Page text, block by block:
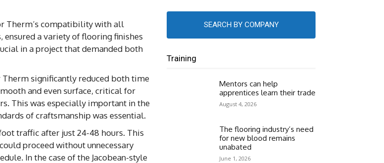
Therm’s compatibility with all
ensured a variety of flooring finishes
in a project that demanded both
significantly reduced both time
and even surface, critical for
This was especially important in the
of craftsmanship was essential.
traffic after just 24-48 hours. This
proceed without unnecessary
In the case of the Jacobean-style
SEARCH BY COMPANY
Training
Mentors can help
apprentices learn their trade
August 4, 2026
The flooring industry’s need
for new blood remains
unabated
June 1, 2026